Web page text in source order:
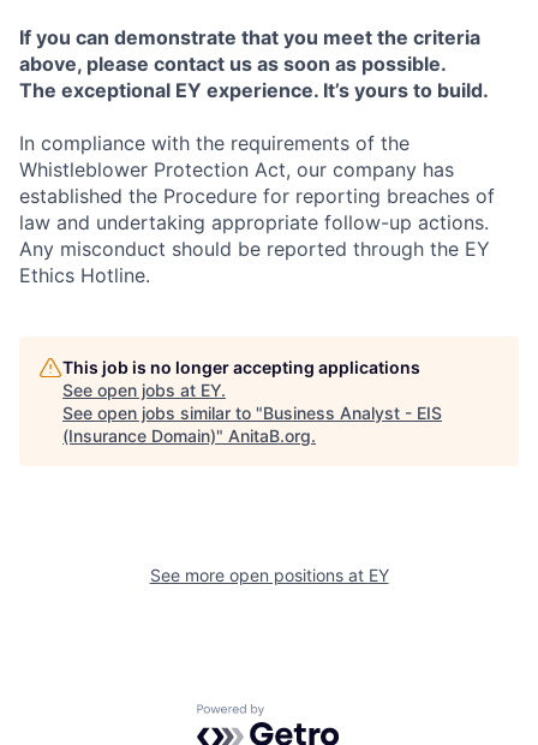
If you can demonstrate that you meet the criteria
above, please contact us as soon as possible.
The exceptional EY experience. It’s yours to build.
In compliance with the requirements of the
Whistleblower Protection Act, our company has
established the Procedure for reporting breaches of
law and undertaking appropriate follow-up actions.
Any misconduct should be reported through the EY
Ethics Hotline.
This job is no longer accepting applications
See open jobs at EY.
See open jobs similar to "Business Analyst - EIS
(Insurance Domain)" AnitaB.org.
See more open positions at EY
Powered by Getro.com